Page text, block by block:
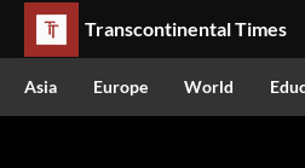
Transcontinental Times
Asia Europe World